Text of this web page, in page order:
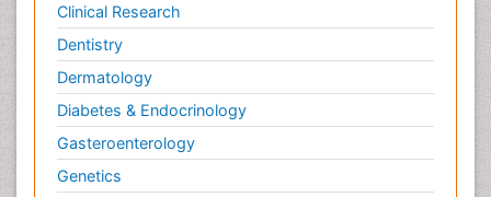
Clinical Research
Dentistry
Dermatology
Diabetes & Endocrinology
Gasteroenterology
Genetics